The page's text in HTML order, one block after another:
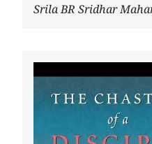
Author
Srila BR Sridhar